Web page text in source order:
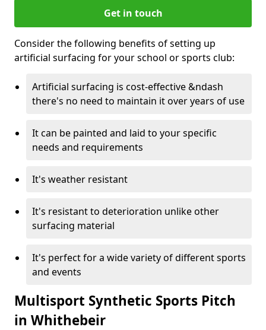
Get in touch
Consider the following benefits of setting up
artificial surfacing for your school or sports club:
Artificial surfacing is cost-effective &ndash
there's no need to maintain it over years of use
It can be painted and laid to your specific
needs and requirements
It's weather resistant
It's resistant to deterioration unlike other
surfacing material
It's perfect for a wide variety of different sports
and events
Multisport Synthetic Sports Pitch
in Whithebeir